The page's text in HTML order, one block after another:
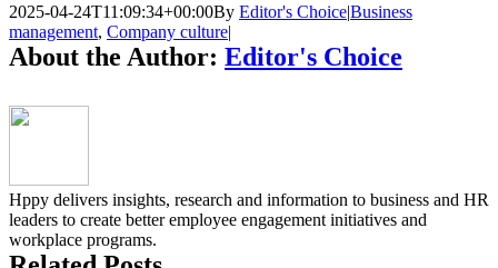
2025-04-24T11:09:34+00:00By Editor's Choice|Business
management, Company culture|
About the Author: Editor's Choice
Hppy delivers insights, research and information to business and HR
leaders to create better employee engagement initiatives and
workplace programs.